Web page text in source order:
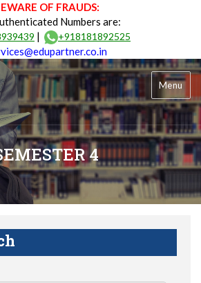
OF FRAUDS:
Numbers are:
| +918181892525
Menu
4